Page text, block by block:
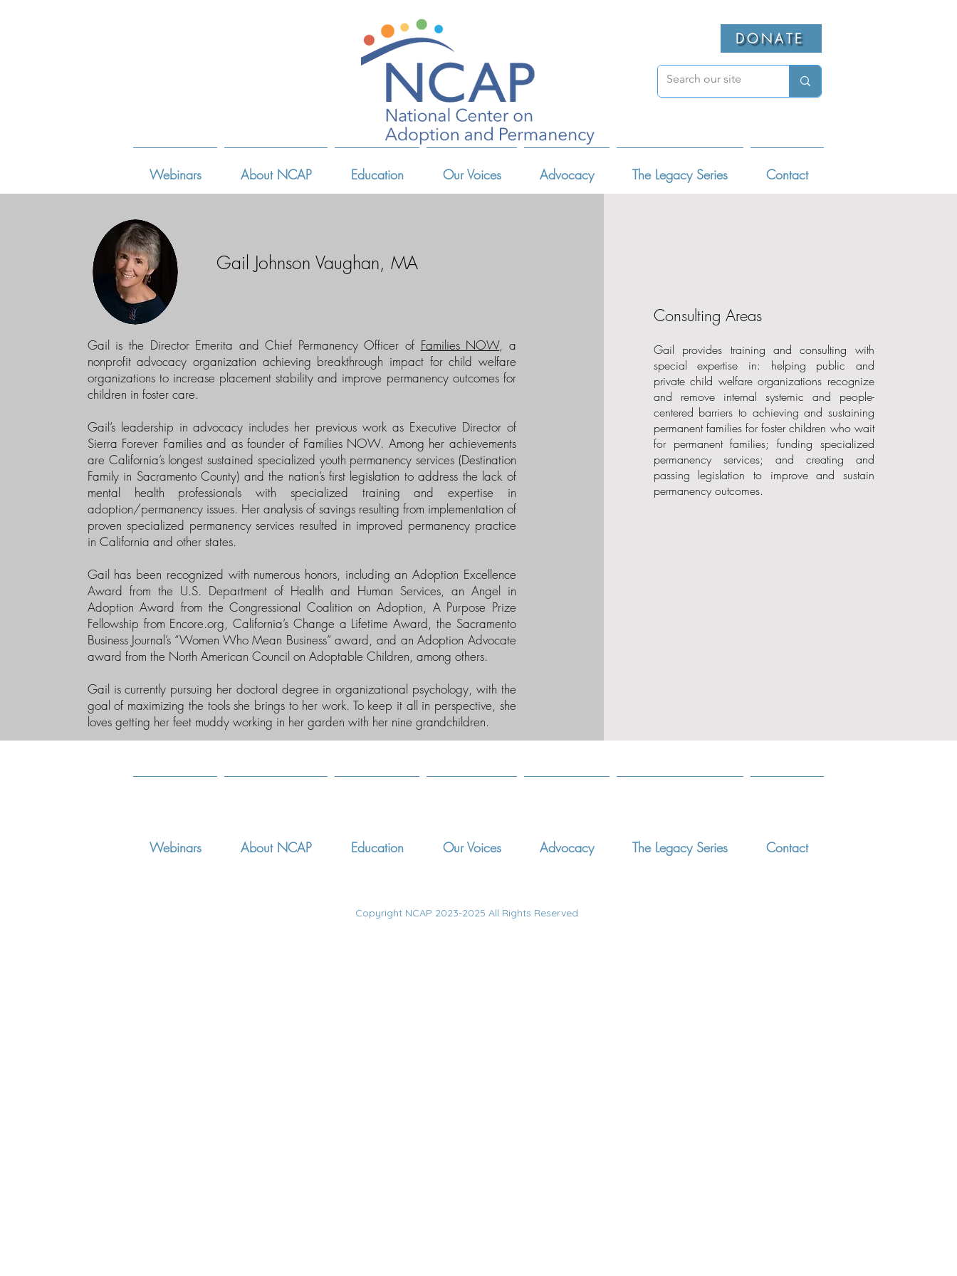
DONATE
Webinars About NCAP Education Our Voices Advocacy The Legacy Series Contact
Gail Johnson Vaughan, MA
Gail is the Director Emerita and Chief Permanency Officer of Families NOW, a
nonprofit advocacy organization achieving breakthrough impact for child welfare
organizations to increase placement stability and improve permanency outcomes for
children in foster care.
Gail’s leadership in advocacy includes her previous work as Executive Director of
Sierra Forever Families and as founder of Families NOW. Among her achievements
are California’s longest sustained specialized youth permanency services (Destination
Family in Sacramento County) and the nation’s first legislation to address the lack of
mental health professionals with specialized training and expertise in
adoption/permanency issues. Her analysis of savings resulting from implementation of
proven specialized permanency services resulted in improved permanency practice
in California and other states.
Gail has been recognized with numerous honors, including an Adoption Excellence
Award from the U.S. Department of Health and Human Services, an Angel in
Adoption Award from the Congressional Coalition on Adoption, A Purpose Prize
Fellowship from Encore.org, California’s Change a Lifetime Award, the Sacramento
Business Journal’s “Women Who Mean Business” award, and an Adoption Advocate
award from the North American Council on Adoptable Children, among others.
Gail is currently pursuing her doctoral degree in organizational psychology, with the
goal of maximizing the tools she brings to her work. To keep it all in perspective, she
loves getting her feet muddy working in her garden with her nine grandchildren.
Consulting Areas
Gail provides training and consulting with
special expertise in: helping public and
private child welfare organizations recognize
and remove internal systemic and people-
centered barriers to achieving and sustaining
permanent families for foster children who wait
for permanent families; funding specialized
permanency services; and creating and
passing legislation to improve and sustain
permanency outcomes.
Webinars About NCAP Education Our Voices Advocacy The Legacy Series Contact
Copyright NCAP 2023-2025 All Rights Reserved